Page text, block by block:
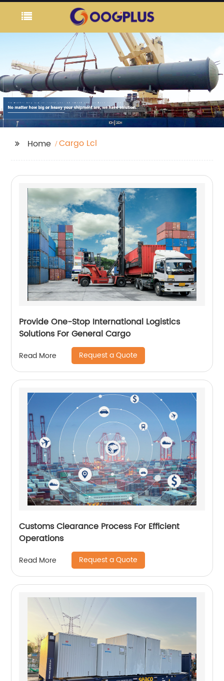
Home Cargo Lcl
Provide One-Stop International Logistics
Solutions For General Cargo
Read More Request a Quote
Customs Clearance Process For Efficient
Operations
Read More Request a Quote